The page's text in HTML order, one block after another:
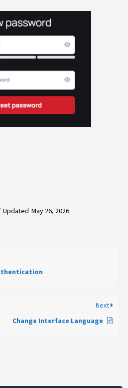
Updated May 26, 2026
Next
Change Interface Language